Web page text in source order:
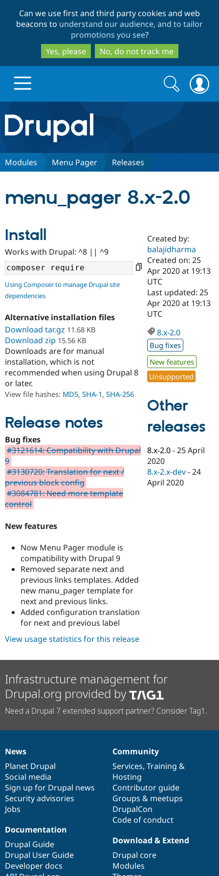
to
main
content
to
search
Can we use first and third party cookies and web
beacons to understand our audience, and to tailor
promotions you see?
Yes, please
No, do not track me
Drupal.org home
Discover Drupal
Drupal AI
Drupal for
Education
Drupal for
eCommerce
Drupal for
Developer
Drupal
Drupal
Find a
Certified
Become a
Certified
Find a
Provider
Find a
Partner
Find
Drupal
Community
Community
DrupalCon
Events
News &
Forum
Support Drupal
Donate
Become a
Maker
Become a
Sustaining
Get Started
Try Drupal CMS
Try Hosting
Search
form
Search
Modules Menu Pager Releases
menu_pager 8.x-2.0
Install
Works with Drupal: ^8 || ^9
Using Composer to manage Drupal site
dependencies
Alternative installation files
Download tar.gz 11.68 KB
Download zip 15.56 KB
Downloads are for manual
installation, which is not
recommended when using Drupal 8
or later.
View file hashes: MD5, SHA-1, SHA-256
Release notes
Bug fixes
#3121614: Compatibility with Drupal
9
#3130720: Translation for next /
previous block config
#3084781: Need more template
control
New features
Now Menu Pager module is
compatibility with Drupal 9
Removed separate next and
previous links templates. Added
new manu_pager template for
next and previous links.
Added configuration translation
for next and previous label
Created by:
balajidharma
Created on: 25
Apr 2020 at 19:13
UTC
Last updated: 25
Apr 2020 at 19:13
UTC
8.x-2.0
Bug fixes
New features
Unsupported
Other
releases
8.x-2.0 -25 April
2020
8.x-2.x-dev -24
April 2020
View usage statistics for this release
Infrastructure management for
Drupal.org provided by
Need a Drupal 7 extended support partner? Consider Tag1.
News
items
News
Planet Drupal
Social media
Sign up for Drupal news
Security advisories
Jobs
Our
community
Community
Services, Training &
Hosting
Contributor guide
Groups & meetups
DrupalCon
Code of conduct
Documentation
Documentation
Drupal Guide
Drupal User Guide
Developer docs
Drupal
code
base
Download & Extend
Drupal core
Modules
Governance
of
community